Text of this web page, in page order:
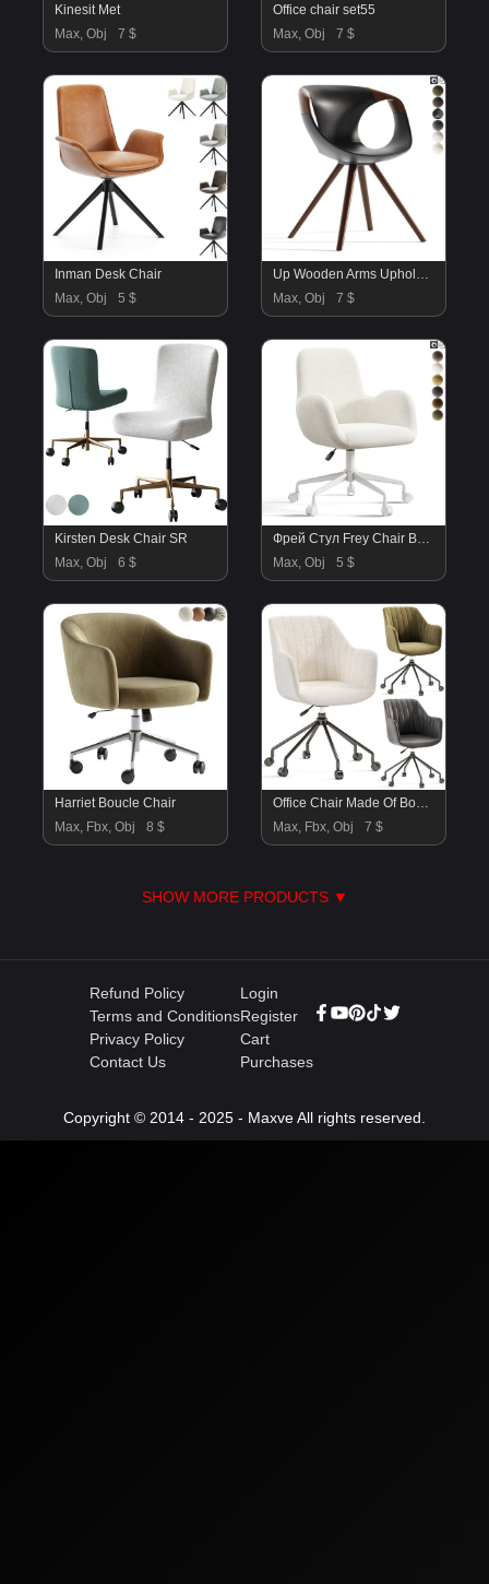
Kinesit Met
Max, Obj
7 $
Office chair set55
Max, Obj
7 $
Inman Desk Chair
Max, Obj
5 $
Up Wooden Arms Upholstered
Max, Obj
7 $
Kirsten Desk Chair SR
Max, Obj
6 $
Фрей Стул Frey Chair By Divan.ru
Max, Obj
5 $
Harriet Boucle Chair
Max, Fbx, Obj
8 $
Office Chair Made Of Boucle Fabric Matie
Max, Fbx, Obj
7 $
SHOW MORE PRODUCTS ▼
Refund Policy
Terms and Conditions
Privacy Policy
Contact Us
Login
Register
Cart
Purchases
Copyright © 2014 - 2025 - Maxve All rights reserved.